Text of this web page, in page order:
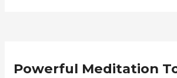
Powerful Meditation